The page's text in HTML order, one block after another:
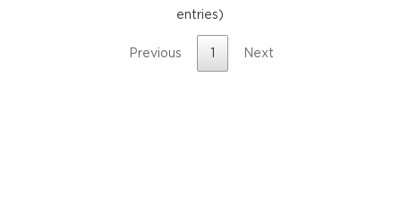
entries)
Previous 1 Next